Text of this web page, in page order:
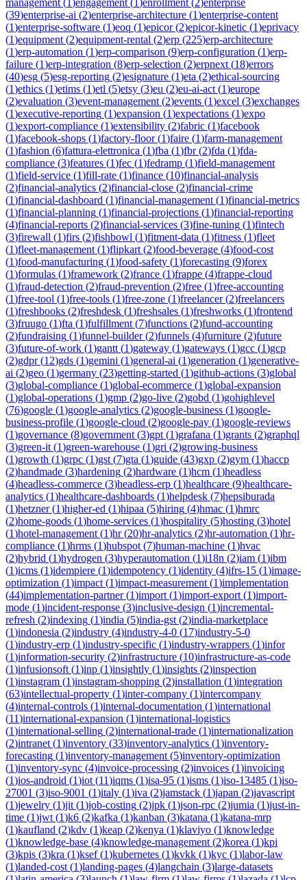
(39)enterprise-ai (2)enterprise-architecture (1)enterprise-content
(1)enterprise-software (1)eoq (1)epicor(2)epicor-kinetic (1)eprivacy
(1)equipment (2)equipment-rental (2)erp (225)erp-architecture
(1)erp-automation (1)erp-comparison (9)erp-configuration (1)erp-
failure (1)erp-integration (8)erp-selection (2)erpnext (18)errors
(40)esg (5)esg-reporting (2)esignature (1)eta (2)ethical-sourcing
(1)ethics (1)etims (1)etl (5)etsy (3)eu (2)eu-ai-act (1)europe
(2)evaluation (3)event-management (2)events (1)excel (3)exchanges
(1)executive-reporting (1)expansion (1)expectations (1)expo
(1)export-compliance (1)extensibility (2)fabric (1)facebook
(1)facebook-shops (1)factory-floor(1)faire (1)farm-management
(1)fashion (6)fattura-elettronica (1)fba (1)fbr(2)fda (1)fda-
compliance (3)features (1)fec (1)fedramp (1)field-management
(1)field-service (1)fill-rate (1)finance (10)financial-analysis
(2)financial-analytics (2)financial-close (2)financial-crime
(1)financial-dashboard (1)financial-management (1)financial-metrics
(1)financial-planning (1)financial-projections (1)financial-reporting
(4)financial-reports (2)financial-services (3)fine-tuning (1)fintech
(3)firewall (1)firs (2)fishbowl (1)fitment-data (1)fitness (1)fleet
(1)fleet-management (1)flipkart (2)food-beverage (4)food-cost
(1)food-manufacturing (1)food-safety (1)forecasting (9)forex
(1)formulas (1)framework (2)france (1)frappe (4)frappe-cloud
(1)fraud-detection (2)fraud-prevention (2)free (1)free-accounting
(1)free-tool (1)free-tools (1)free-zone (1)freelancer(2)freelancers
(1)freshbooks (2)freshdesk (1)freshsales (1)freshworks (1)frontend
(3)fruugo (1)fta (1)fulfillment (7)functions (2)fund-accounting
(2)fundraising (1)funnel-builder(2)funnels (4)furniture (2)future
(3)future-of-work (1)gantt (1)gateway (1)gateways (1)gcc (1)gcp
(2)gdpr(12)gds (1)gemini (1)general-ai (1)generation (1)generative-
ai (2)geo (1)germany (23)getting-started (1)github-actions (3)global
(3)global-compliance (1)global-ecommerce (1)global-expansion
(1)global-operations (1)gmp (2)go-live (2)gobd (1)gohighlevel
(76)google (1)google-analytics (2)google-business (1)google-
business-profile (1)google-cloud (2)google-pay (1)google-reviews
(1)governance (8)government (3)gpt (1)grafana (1)grants (2)graphql
(3)green-it (1)green-warehouse (1)gri (2)growing-business
(1)growth (1)grpc (1)gst (7)gta (1)guide (43)gxp (2)gym (1)haccp
(2)handmade (3)hardening (2)hardware (1)hcm (1)headless
(4)headless-commerce (3)headless-erp (1)healthcare (9)healthcare-
analytics (1)healthcare-dashboards (1)helpdesk (7)hepsiburada
(1)hetzner(1)higher-ed (1)hipaa (5)hiring (4)hmac (1)hmrc
(2)home-goods (1)home-services (1)hospitality (5)hosting (3)hotel
(1)hotel-management (1)hr(20)hr-analytics (2)hr-automation (1)hr-
compliance (1)hrms (1)hubspot (7)human-machine (1)hvac
(2)hybrid (1)hydrogen (3)hyperautomation (1)i18n (2)iam (1)ibm
(1)icms (1)idempiere (1)idempotency (1)identity (4)ifrs-15 (1)image-
optimization (1)impact (1)impact-measurement (1)implementation
(44)implementation-partner(1)import (1)import-export (1)import-
mode (1)incident-response (3)inclusive-design (1)incremental-
refresh (2)indexing (1)india (5)india-gst (2)india-marketplace
(1)indonesia (2)industry (4)industry-4-0 (17)industry-5-0
(1)industry-erp (1)industry-specific (1)industry-wrappers (1)infor
(1)information-security (2)infrastructure (10)infrastructure-as-code
(1)infusionsoft (1)inp (1)insightly (1)insights (2)inspection
(1)instagram (1)instagram-shopping (2)installation (1)integration
(63)intellectual-property (1)inter-company (1)intercompany
(4)internal-controls (1)internal-documentation (1)international
(11)international-expansion (1)international-logistics
(1)international-selling (2)international-trade (1)internationalization
(2)intranet (1)inventory (33)inventory-analytics (1)inventory-
forecasting (1)inventory-management (5)inventory-optimization
(1)inventory-sync (4)invoice-processing (2)invoices (1)invoicing
(1)ios-android (1)iot (11)iqms (1)isa-95 (1)isms (1)iso-13485 (1)iso-
27001 (3)iso-9001 (1)italy (1)iva (2)jamstack (1)japan (2)javascript
(1)jewelry (1)jit (1)job-costing (2)jpk (1)json-rpc (2)jumia (1)just-in-
time (1)jwt (1)k6 (2)kafka (1)kanban (3)katana (1)katana-mrp
(1)kaufland (2)kdv (1)keap (2)kenya (1)klaviyo (1)knowledge
(1)knowledge-base (4)knowledge-management (2)korea (1)kpi
(3)kpis (3)kra (1)ksef(1)kubernetes (1)kvkk (1)kyc (1)labor-law
(1)landed-cost (1)landing-pages (4)langchain (3)large-datasets